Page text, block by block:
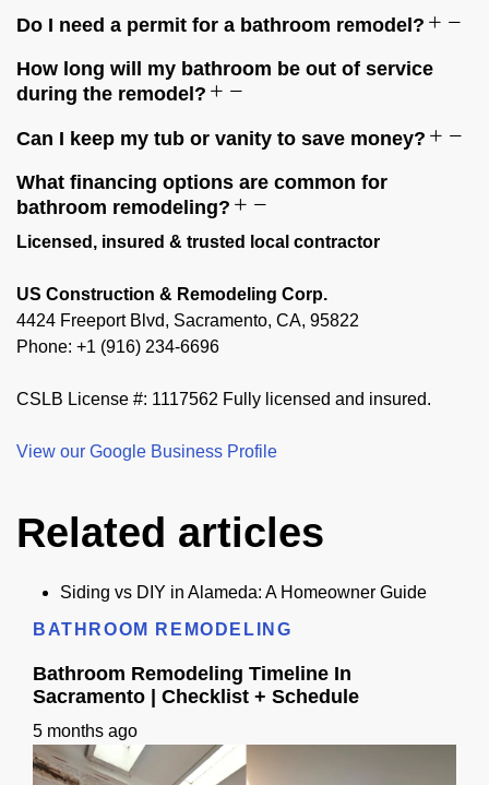
Do I need a permit for a bathroom remodel?
How long will my bathroom be out of service
during the remodel?
Can I keep my tub or vanity to save money?
What financing options are common for
bathroom remodeling?
Licensed, insured & trusted local contractor
US Construction & Remodeling Corp.
4424 Freeport Blvd, Sacramento, CA, 95822
Phone: +1 (916) 234-6696
CSLB License #: 1117562 Fully licensed and insured.
View our Google Business Profile
Related articles
Siding vs DIY in Alameda: A Homeowner Guide
BATHROOM REMODELING
Bathroom Remodeling Timeline In
Sacramento | Checklist + Schedule
5 months ago